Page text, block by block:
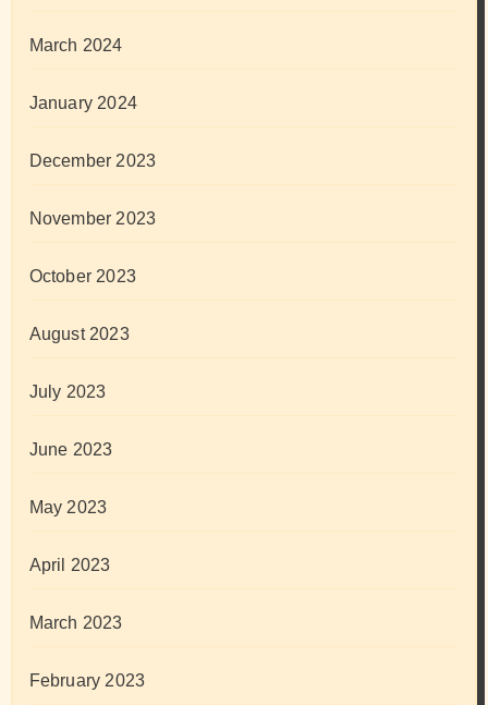
March 2024
January 2024
December 2023
November 2023
October 2023
August 2023
July 2023
June 2023
May 2023
April 2023
March 2023
February 2023